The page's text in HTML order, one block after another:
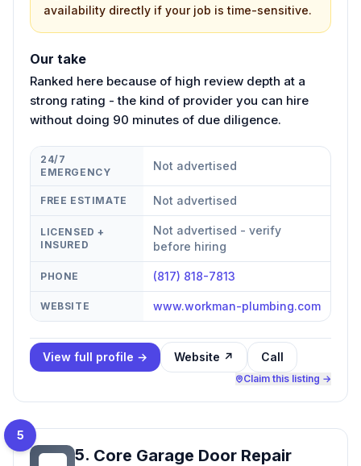
availability directly if your job is time-sensitive.
Our take
Ranked here because of high review depth at a
strong rating - the kind of provider you can hire
without doing 90 minutes of due diligence.
24/7
EMERGENCY
Not advertised
FREE ESTIMATE Not advertised
LICENSED +
INSURED
Not advertised - verify
before hiring
PHONE (817) 818-7813
WEBSITE www.workman-plumbing.com
View full profile → Website ↗ Call
Claim this listing →
5
5. Core Garage Door Repair